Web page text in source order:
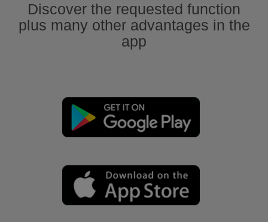
Discover the requested function
plus many other advantages in the
app